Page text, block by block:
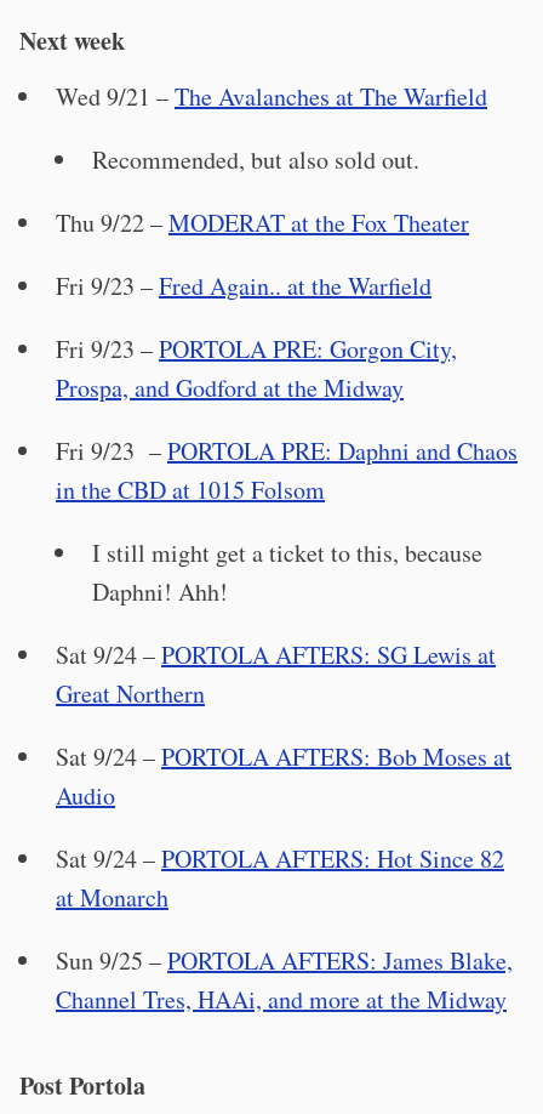
Next week
Wed 9/21 –The Avalanches at The Warfield
Recommended, but also sold out.
Thu 9/22 –MODERAT at the Fox Theater
Fri 9/23 –Fred Again.. at the Warfield
Fri 9/23 –PORTOLA PRE: Gorgon City,
Prospa, and Godford at the Midway
Fri 9/23 –PORTOLA PRE: Daphni and Chaos
in the CBD at 1015 Folsom
I still might get a ticket to this, because
Daphni! Ahh!
Sat 9/24 –PORTOLA AFTERS: SG Lewis at
Great Northern
Sat 9/24 –PORTOLA AFTERS: Bob Moses at
Audio
Sat 9/24 –PORTOLA AFTERS: Hot Since 82
at Monarch
Sun 9/25 –PORTOLA AFTERS: James Blake,
Channel Tres, HAAi, and more at the Midway
Post Portola